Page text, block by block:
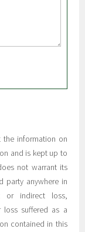
the information on
and is kept up to
not warrant its
party anywhere in
or indirect loss,
suffered as a
contained in this